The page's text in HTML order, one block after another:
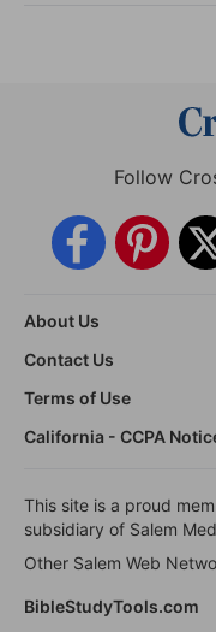
Follow
About Us
Contact Us
Terms of Use
California - CCPA
This site is a proud
subsidiary of Salem
Other Salem Web
BibleStudyTools.com